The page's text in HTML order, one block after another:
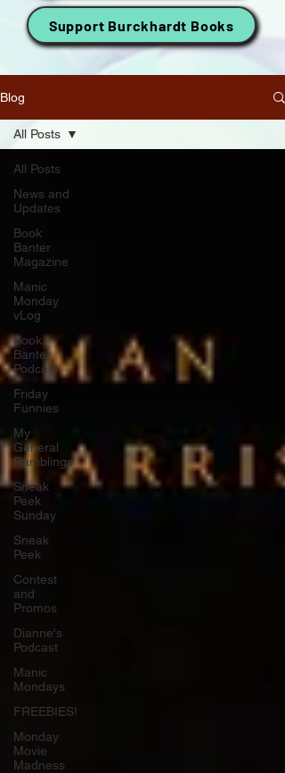
Support Burckhardt Books
Blog
All Posts
News and
Updates
Book
Banter
Magazine
Manic
Monday
vLog
Book
Banter
Podcast
Friday
Funnies
My
General
Ramblings
Sneak
Peek
Sunday
Sneak
Peek
Contest
and
Promos
Dianne's
Podcast
Manic
Mondays
FREEBIES!
Monday
Movie
Madness
All Posts